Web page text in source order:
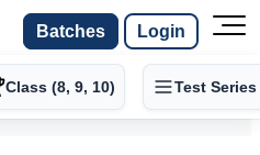
Batches Login
Class (8, 9, 10) Test Series